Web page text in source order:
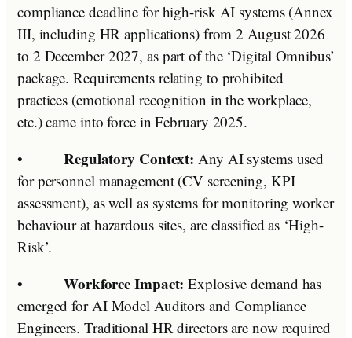
compliance deadline for high-risk AI systems (Annex
III, including HR applications) from 2 August 2026
to 2 December 2027, as part of the ‘Digital Omnibus’
package. Requirements relating to prohibited
practices (emotional recognition in the workplace,
etc.) came into force in February 2025.
• Regulatory Context: Any AI systems used
for personnel management (CV screening, KPI
assessment), as well as systems for monitoring worker
behaviour at hazardous sites, are classified as ‘High-
Risk’.
• Workforce Impact:Explosive demand has
emerged for AI Model Auditors and Compliance
Engineers. Traditional HR directors are now required